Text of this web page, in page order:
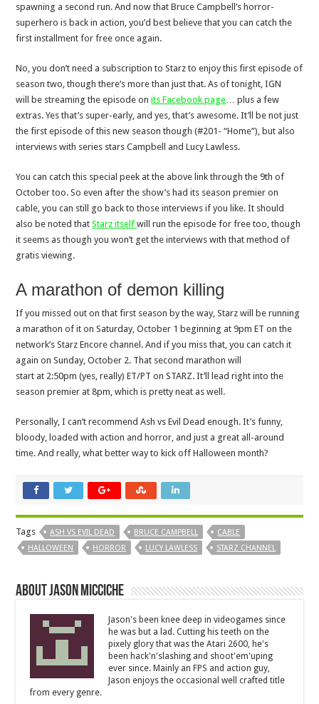
spawning a second run. And now that Bruce Campbell’s horror-
superhero is back in action, you’d best believe that you can catch the
first installment for free once again.
No, you don’t need a subscription to Starz to enjoy this first episode of
season two, though there’s more than just that. As of tonight, IGN
will be streaming the episode onits Facebook page … plus a few
extras. Yes that’s super-early, and yes, that’s awesome. It’ll be not just
the first episode of this new season though (#201- “Home”), but also
interviews with series stars Campbell and Lucy Lawless.
You can catch this special peek at the above link through the 9th of
October too. So even after the show’s had its season premier on
cable, you can still go back to those interviews if you like. It should
also be noted thatStarz itselfwill run the episode for free too, though
it seems as though you won’t get the interviews with that method of
gratis viewing.
A marathon of demon killing
If you missed out on that first season by the way, Starz will be running
a marathon of it onSaturday, October 1 beginning at9pm ET on the
network’s Starz Encore channel. And if you miss that, you can catch it
again onSunday, October 2. That second marathon will
start at 2:50pm (yes, really) ET/PT on STARZ. It’ll lead right into the
season premier at 8pm, which is pretty neat as well.
Personally, I can’t recommend Ash vs Evil Dead enough. It’s funny,
bloody, loaded with action and horror, and just a great all-around
time. And really, what better way to kick off Halloween month?
Tags ASH VS EVIL DEAD BRUCE CAMPBELL
CABLE
HALLOWEEN
HORROR LUCY LAWLESS STARZ CHANNEL
About Jason Micciche
Jason's been knee deep in videogames since
he was but a lad. Cutting his teeth on the
pixely glory that was the Atari 2600, he's
been hack'n'slashing and shoot'em'uping
ever since. Mainly an FPS and action guy,
Jason enjoys the occasional well crafted title
from every genre.